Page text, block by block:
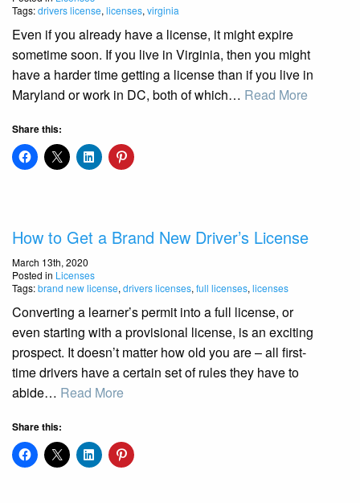
Tags:drivers license, licenses, virginia
Even if you already have a license, it might expire
sometime soon. If you live in Virginia, then you might
have a harder time getting a license than if you live in
Maryland or work in DC, both of which… Read More
Share this:
How to Get a Brand New Driver’s License
March 13th, 2020
Posted in Licenses
Tags:brand new license, drivers licenses, full licenses, licenses
Converting a learner’s permit into a full license, or
even starting with a provisional license, is an exciting
prospect. It doesn’t matter how old you are – all first-
time drivers have a certain set of rules they have to
abide… Read More
Share this: